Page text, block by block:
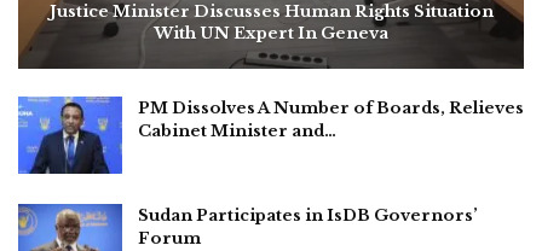
Justice Minister Discusses Human Rights Situation
With UN Expert In Geneva
PM Dissolves A Number of Boards, Relieves
Cabinet Minister and…
Sudan Participates in IsDB Governors’
Forum